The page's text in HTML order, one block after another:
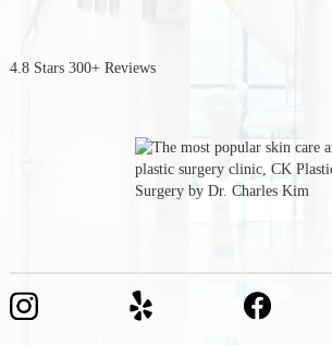
4.8 Stars 300+ Reviews